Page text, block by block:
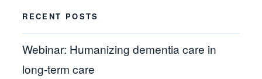
RECENT POSTS
Webinar: Humanizing dementia care in
long-term care